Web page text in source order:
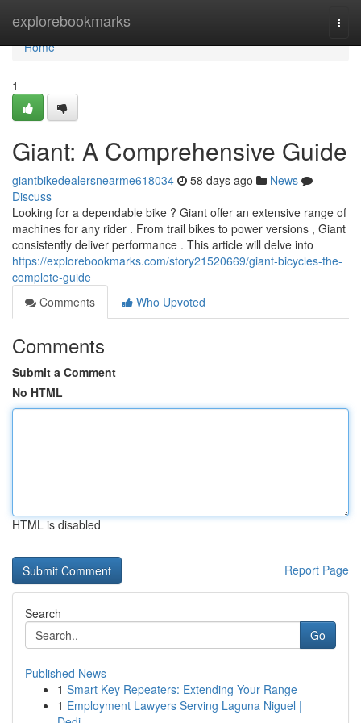
explorebookmarks
Home
Home
1
Giant: A Comprehensive Guide
giantbikedealersnearme618034 58 days ago
News
Discuss
Looking for a dependable bike ? Giant offer an extensive range of
machines for any rider . From trail bikes to power versions , Giant
consistently deliver performance . This article will delve into
https://explorebookmarks.com/story21520669/giant-bicycles-the-
complete-guide
Comments
Who Upvoted
Comments
Submit a Comment
No HTML
HTML is disabled
Report Page
Search
Go
Published News
1 Smart Key Repeaters: Extending Your Range
1 Employment Lawyers Serving Laguna Niguel |